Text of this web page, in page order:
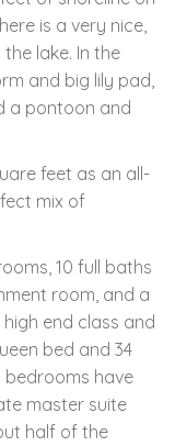
is a very nice,
lake. In the
and big lily pad,
a pontoon and
feet as an all-
mix of
10 full baths
room, and a
end class and
bed and 34
have
master suite
half of the